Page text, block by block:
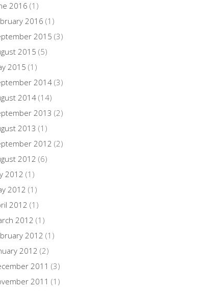
2016 (1)
2016 (1)
2015 (3)
2015 (5)
2015 (1)
2014 (3)
2014(14)
2013 (2)
2013 (1)
2012 (2)
2012 (6)
2012 (1)
2012 (1)
2012 (1)
2012 (1)
2012 (1)
2012 (2)
2011 (3)
2011 (1)